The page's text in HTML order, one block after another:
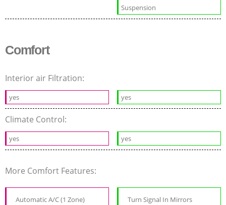
Suspension
Comfort
Interior air Filtration:
yes yes
Climate Control:
yes yes
More Comfort Features:
Automatic A/C (1 Zone) Turn Signal In Mirrors